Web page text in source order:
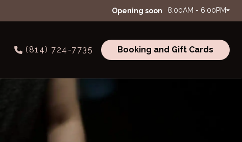
Opening soon 8:00AM - 6:00PM
(814) 724-7735 Booking and Gift Cards